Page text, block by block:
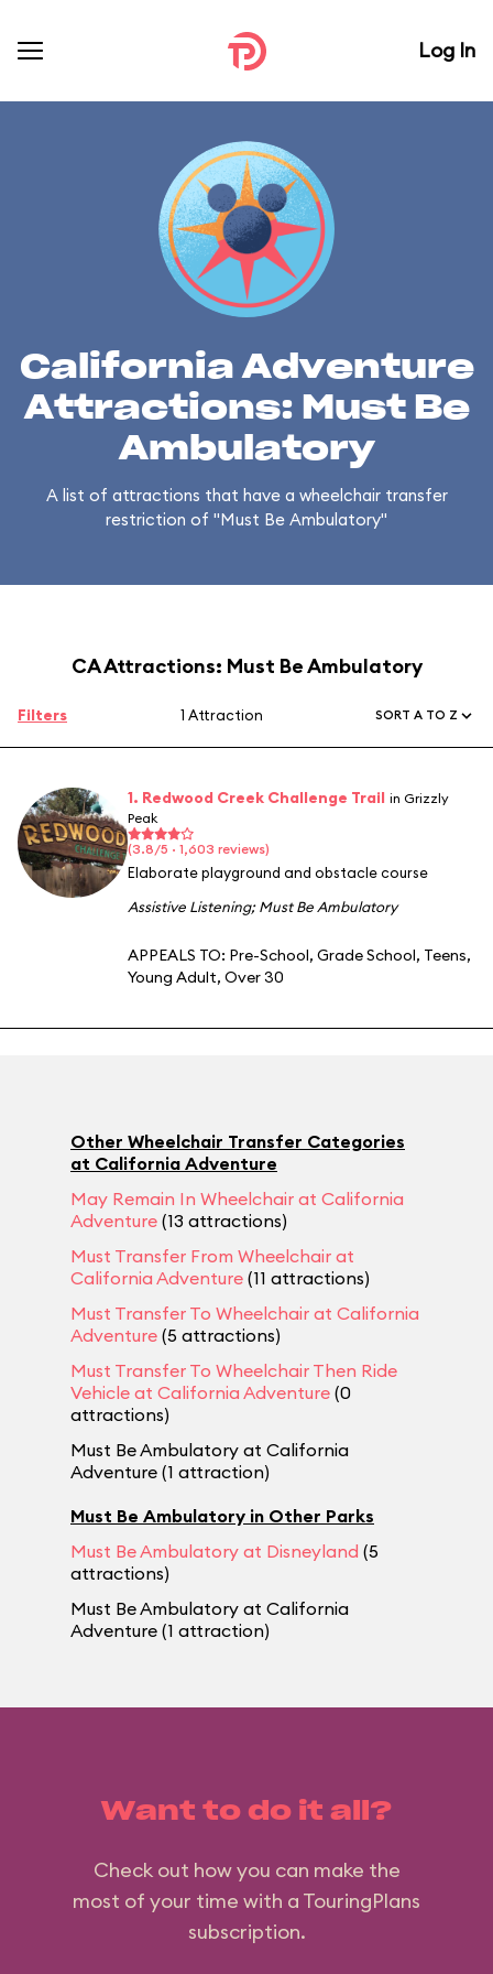
Log In
California Adventure
Attractions: Must Be
Ambulatory
A list of attractions that have a wheelchair transfer
restriction of "Must Be Ambulatory"
CA Attractions: Must Be Ambulatory
Filters 1 Attraction SORT A TO Z
1. Redwood Creek Challenge Trail in Grizzly
Peak
(3.8/5 · 1,603 reviews)
Elaborate playground and obstacle course
Assistive Listening;Must Be Ambulatory
APPEALS TO: Pre-School, Grade School, Teens,
Young Adult, Over 30
Other Wheelchair Transfer Categories
at California Adventure
May Remain In Wheelchair at California
Adventure (13 attractions)
Must Transfer From Wheelchair at
California Adventure (11 attractions)
Must Transfer To Wheelchair at California
Adventure (5 attractions)
Must Transfer To Wheelchair Then Ride
Vehicle at California Adventure (0
attractions)
Must Be Ambulatory at California
Adventure (1 attraction)
Must Be Ambulatory in Other Parks
Must Be Ambulatory at Disneyland (5
attractions)
Must Be Ambulatory at California
Adventure (1 attraction)
Want to do it all?
Check out how you can make the
most of your time with a TouringPlans
subscription.